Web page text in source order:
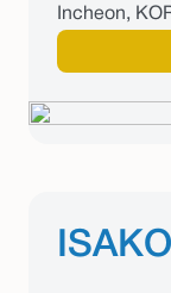
Incheon,